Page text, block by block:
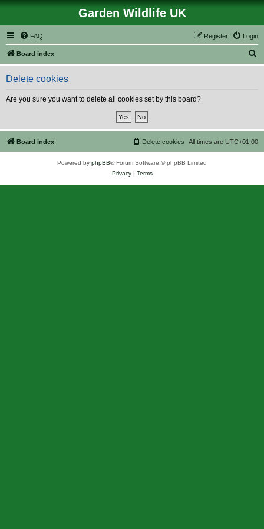
Garden Wildlife UK
FAQ Login
Register
Board index
e
Delete cookies
Are you sure you want to delete all cookies set by this board?
Board index All times are UTC+01:00
Delete cookies
Powered by phpBB® Forum Software © phpBB Limited
Privacy| Terms